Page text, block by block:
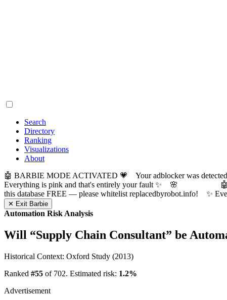
Search
Directory
Ranking
Visualizations
About
🤖 BARBIE MODE ACTIVATED 💗 Your adblocker was
Everything is pink and that's entirely your fault ✨ 🌸
this database FREE — please whitelist
✕ Exit Barbie
Automation Risk Analysis
Will “Supply Chain Consultant” be
Historical Context: Oxford Study (2013)
Ranked #55 of 702. Estimated risk: 1.2%
Advertisement